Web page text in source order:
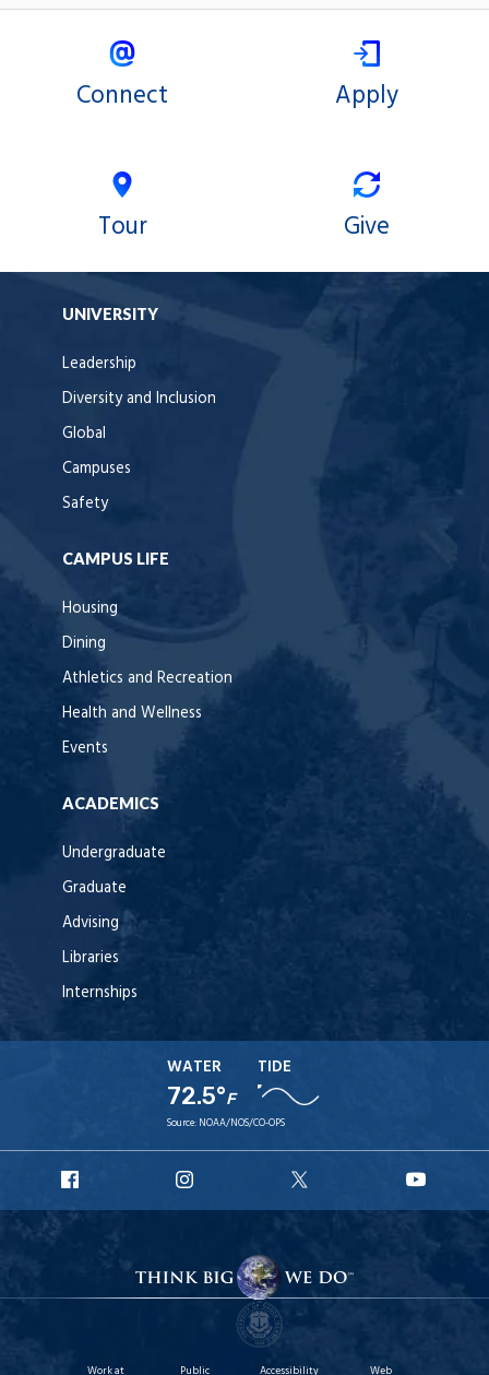
Connect Apply
Tour Give
UNIVERSITY
Leadership
Diversity and Inclusion
Global
Campuses
Safety
CAMPUS LIFE
Housing
Dining
Athletics and Recreation
Health and Wellness
Events
ACADEMICS
Undergraduate
Graduate
Advising
Libraries
Internships
WATER
72.5°F
TIDE
Source: NOAA/NOS/CO-OPS
Facebook
Instagram
X
Work at Public Accessibility Web